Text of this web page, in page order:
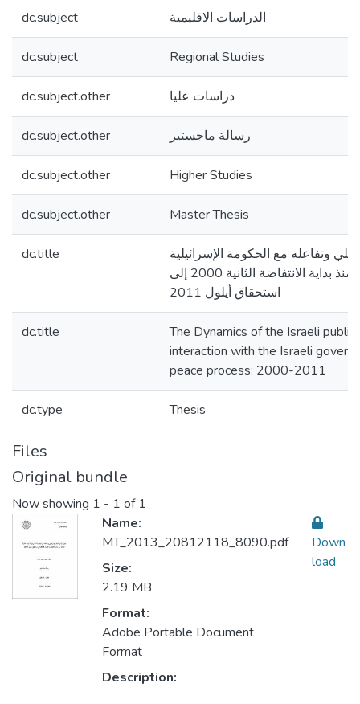
dc.subject الدراسات الاقليمية
dc.subject Regional Studies
dc.subject.other دراسات عليا
dc.subject.other رسالة ماجستير
dc.subject.other Higher Studies
dc.subject.other Master Thesis
dc.title
وتفاعله مع الحكومة الإسرائيلية
تجاه عملية السلام منذ بداية الانتفاضة الثانية 2000 إلى
استحقاق أيلول 2011
dc.title
The Dynamics of the Israeli public
interaction with the Israeli
peace process: 2000-2011
dc.type Thesis
Files
Original bundle
Now showing 1 - 1 of 1
Name:
MT_2013_20812118_8090.pdf
Size:
2.19 MB
Format:
Adobe Portable Document
Format
Description:
Down
load